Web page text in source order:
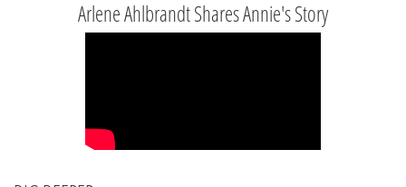
Arlene Ahlbrandt Shares Annie's Story